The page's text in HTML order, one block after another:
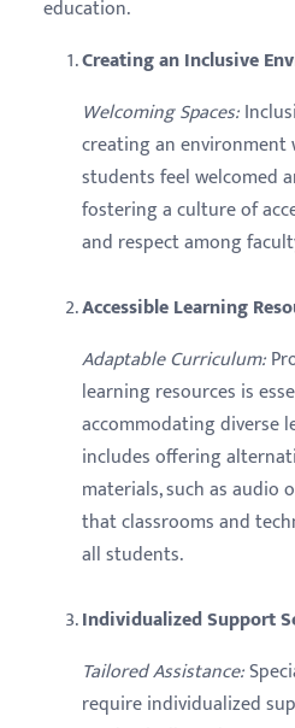
education.
Creating an Inclusive
Welcoming Spaces:
creating an environment
students feel welcomed
fostering a culture of
and respect among
Accessible Learning
Adaptable Curriculum:
learning resources is
accommodating diverse
includes offering
materials, such as audio
that classrooms and
all students.
Individualized Support
Tailored Assistance:
require individualized